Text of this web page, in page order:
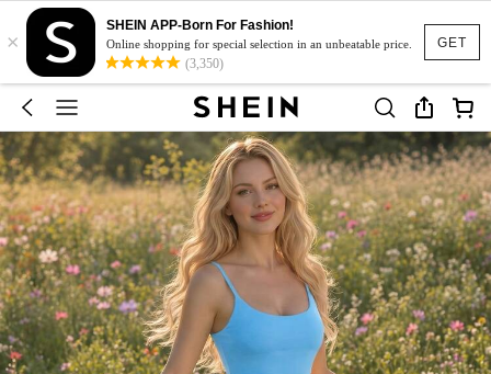
GET
×
SHEIN APP-Born For Fashion!
Online shopping for special selection in an unbeatable price.
(3,350)